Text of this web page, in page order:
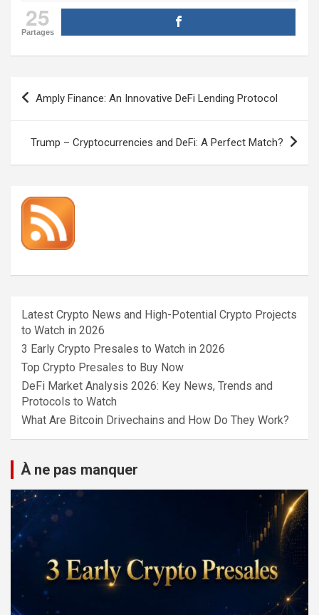
25
Partages
Post
navigation
Amply Finance: An Innovative DeFi Lending Protocol
Trump – Cryptocurrencies and DeFi: A Perfect Match?
Latest Crypto News and High-Potential Crypto Projects
to Watch in 2026
3 Early Crypto Presales to Watch in 2026
Top Crypto Presales to Buy Now
DeFi Market Analysis 2026: Key News, Trends and
Protocols to Watch
What Are Bitcoin Drivechains and How Do They Work?
À ne pas manquer